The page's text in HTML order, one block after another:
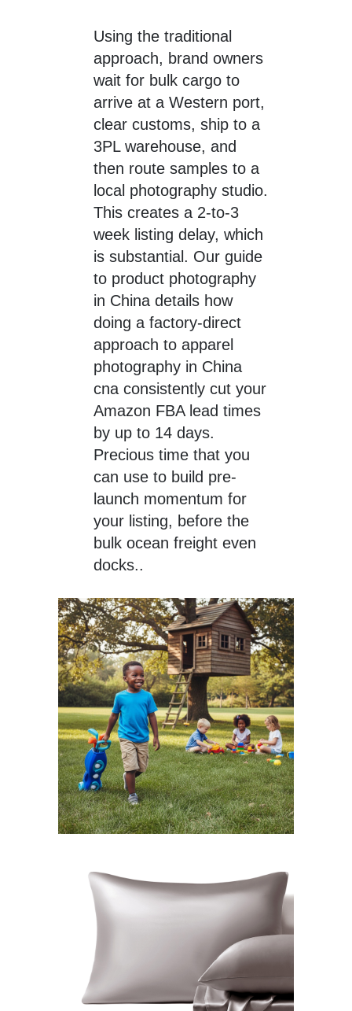
Using the traditional
approach, brand owners
wait for bulk cargo to
arrive at a Western port,
clear customs, ship to a
3PL warehouse, and
then route samples to a
local photography studio.
This creates a 2-to-3
week listing delay, which
is substantial. Our guide
to product photography
in China details how
doing a factory-direct
approach to apparel
photography in China
cna consistently cut your
Amazon FBA lead times
by up to 14 days.
Precious time that you
can use to build pre-
launch momentum for
your listing, before the
bulk ocean freight even
docks..